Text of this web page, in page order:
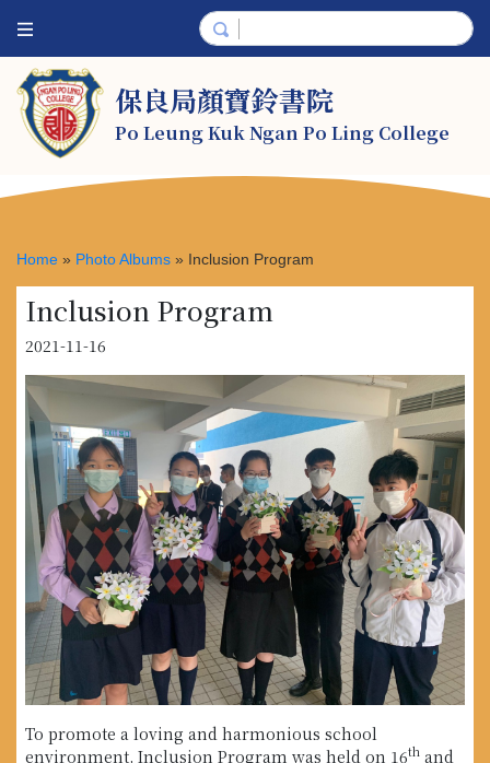
保良局顏寶鈴書院
Po Leung Kuk Ngan Po Ling College
Home » Photo Albums » Inclusion Program
Inclusion Program
2021-11-16
To promote a loving and harmonious school
environment, Inclusion Program was held on 16th and